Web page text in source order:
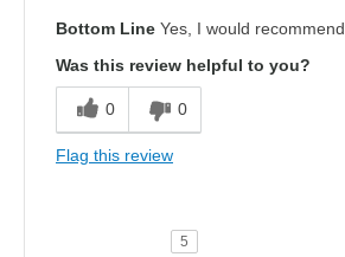
Bottom Line Yes, I would
Was this review helpful to you?
0 0
Flag this review
5